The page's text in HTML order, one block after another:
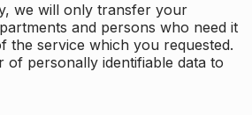
we will only transfer your
and persons who need it
the service which you requested.
of personally identifiable data to